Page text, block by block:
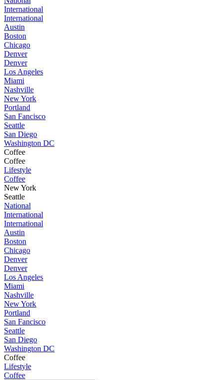
International
International
Austin
Boston
Chicago
Denver
Denver
Los Angeles
Miami
Nashville
New York
Portland
San Fancisco
Seattle
San Diego
Washington DC
Coffee
Coffee
Lifestyle
Coffee
New York
Seattle
National
International
International
Austin
Boston
Chicago
Denver
Denver
Los Angeles
Miami
Nashville
New York
Portland
San Fancisco
Seattle
San Diego
Washington DC
Coffee
Lifestyle
Coffee